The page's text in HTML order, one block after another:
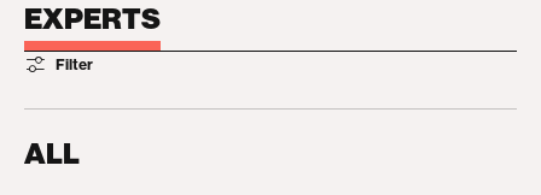
EXPERTS
Filter
ALL